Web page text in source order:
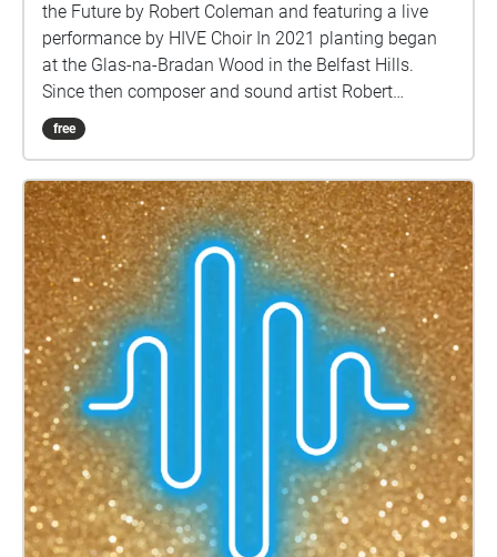
the Future by Robert Coleman and featuring a live
performance by HIVE Choir In 2021 planting began
at the Glas-na-Bradan Wood in the Belfast Hills.
Since then composer and sound artist Robert
Coleman has been following and documenting the
growth of this new native forest. Through his
tree-planters, this soundwalk explores the site in its
present day, its history and its potential in the future.
Participants in the soundwalk will be guided along a
route through the Glas-na-Bradan Wood. They will
be introduced to the biodiversity there through
listening to field-recordings which Robert recorded
on-site over the last year through a variety of
methods. This collected data and knowledge of the
habitat allows for participants to also listen to the
projected future soundscapes of the forest in years
to come. This will facilitate a new mode of
understanding the scale of changes taking place in
our local environment and habitats, and in doing so
provide an insight into the biodiversity on the island
free